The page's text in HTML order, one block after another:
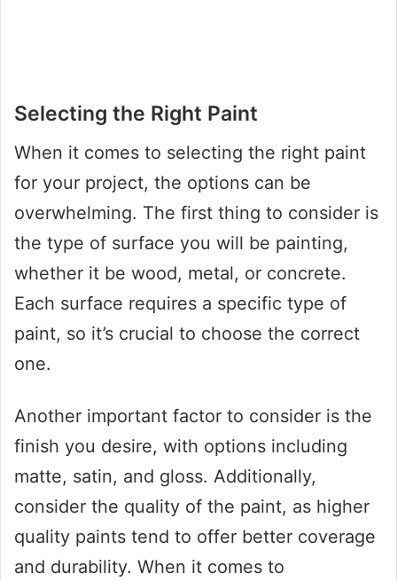
Selecting the Right Paint
When it comes to selecting the right paint
for your project, the options can be
overwhelming. The first thing to consider is
the type of surface you will be painting,
whether it be wood, metal, or concrete.
Each surface requires a specific type of
paint, so it’s crucial to choose the correct
one.
Another important factor to consider is the
finish you desire, with options including
matte, satin, and gloss. Additionally,
consider the quality of the paint, as higher
quality paints tend to offer better coverage
and durability. When it comes to